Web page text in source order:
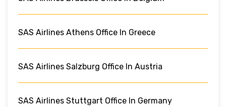
SAS Airlines Athens Office In Greece
SAS Airlines Salzburg Office In Austria
SAS Airlines Stuttgart Office In Germany